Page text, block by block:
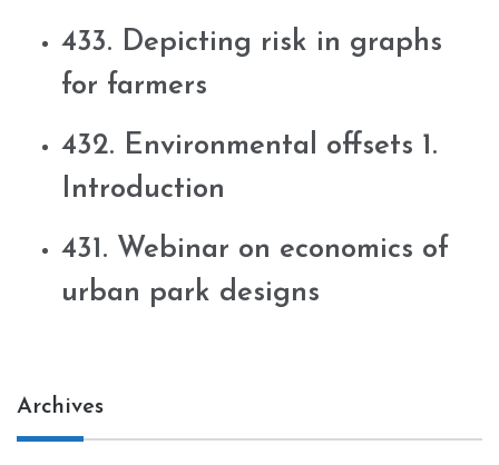
433. Depicting risk in graphs
for farmers
432. Environmental offsets 1.
Introduction
431. Webinar on economics of
urban park designs
Archives